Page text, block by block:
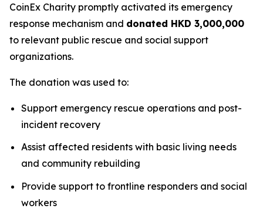
CoinEx Charity promptly activated its emergency
response mechanism and donated HKD 3,000,000
to relevant public rescue and social support
organizations.
The donation was used to:
Support emergency rescue operations and post-
incident recovery
Assist affected residents with basic living needs
and community rebuilding
Provide support to frontline responders and social
workers